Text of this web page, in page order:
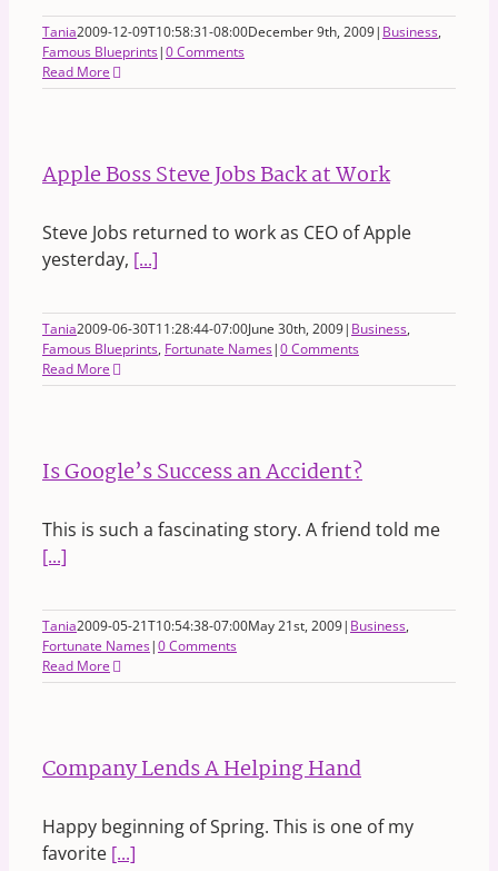
Tania2009-12-09T10:58:31-08:00December 9th, 2009| Business,
Famous Blueprints|0 Comments
Read More
Apple Boss Steve Jobs Back at Work
Steve Jobs returned to work as CEO of Apple
yesterday, [...]
Tania2009-06-30T11:28:44-07:00June 30th, 2009| Business,
Famous Blueprints, Fortunate Names|0 Comments
Read More
Is Google’s Success an Accident?
This is such a fascinating story. A friend told me
[...]
Tania2009-05-21T10:54:38-07:00May 21st, 2009| Business,
Fortunate Names|0 Comments
Read More
Company Lends A Helping Hand
Happy beginning of Spring. This is one of my
favorite [...]